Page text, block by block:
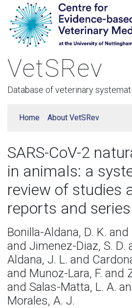
VetSRev
Database of veterinary
Home About VetSRev
SARS-CoV-2
in animals: a
review of studies
reports and series
Bonilla-Aldana, D. K.
and Jimenez-Diaz, S. D.
Aldana, J. L. and
and Munoz-Lara, F. and
and Salas-Matta, L. A.
Morales, A. J.